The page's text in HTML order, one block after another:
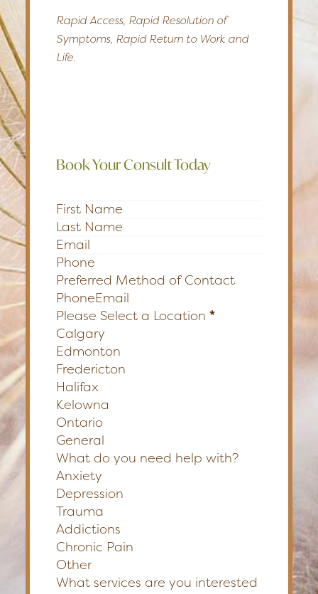
Rapid Access, Rapid Resolution of
Symptoms, Rapid Return to Work and
Life.
Book Your Consult Today
Section
Preferred Method of Contact
PhoneEmail
Please Select a Location *
Calgary
Edmonton
Fredericton
Halifax
Kelowna
Ontario
General
What do you need help with?
Anxiety
Depression
Trauma
Addictions
Chronic Pain
Other
What services are you interested